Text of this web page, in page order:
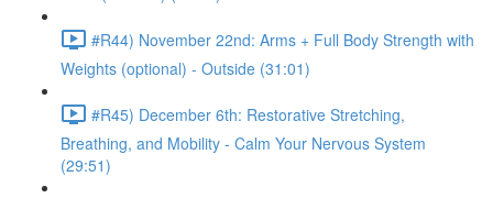
#R44) November 22nd: Arms + Full Body Strength with
Weights (optional) - Outside (31:01)
#R45) December 6th: Restorative Stretching,
Breathing, and Mobility - Calm Your Nervous System
(29:51)